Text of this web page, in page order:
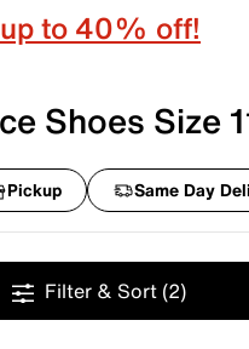
to 40% off!
Shoes Size
Pickup Same Day
Filter & Sort (2)